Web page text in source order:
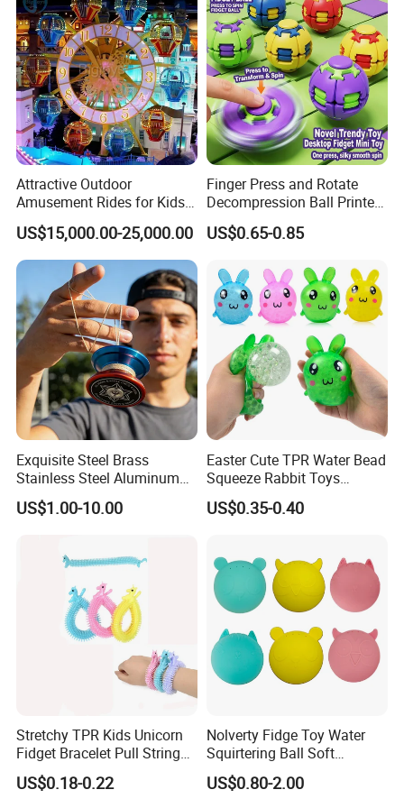
Our Advantages
Our company own two factories by ourselves: YANCHENG YANDU
Attractive Outdoor
Amusement Rides for Kids
10 Carbins Ferris Wheel on
Sale
US$15,000.00-25,000.00
Finger Press and Rotate
Decompression Ball Printed
Plastic Finger Gyro Fun
Stress Relief Fingertip
Printed Spinner
US$0.65-0.85
Exquisite Steel Brass
Stainless Steel Aluminum
Custom CNC Machined
Surfacetreated Anodized
US$1.00-10.00
Easter Cute TPR Water Bead
Squeeze Rabbit Toys
Squishy Bunny Soft Stress
Ball for Kids
US$0.35-0.40
Stretchy TPR Kids Unicorn
Fidget Bracelet Pull String
Flexible Monkey Noodle Anti
Stress Toy
US$0.18-0.22
Nolverty Fidge Toy Water
Squirtering Ball Soft
Material Ball Summer Toys
US$0.80-2.00